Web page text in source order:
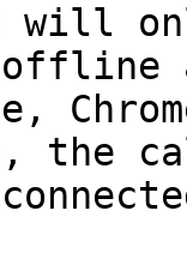
will
the